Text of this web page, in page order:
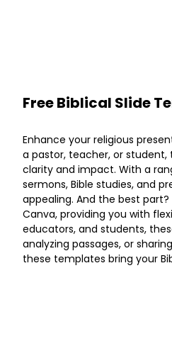
Free Biblical Slide
Enhance your religious
a pastor, teacher, or
clarity and impact. With a
sermons, Bible studies, and
appealing. And the best
Canva, providing you with
educators, and students,
analyzing passages, or
these templates bring your